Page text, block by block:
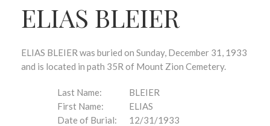
ELIAS BLEIER
ELIAS BLEIER was buried on Sunday, December 31, 1933
and is located in path 35R of Mount Zion Cemetery.
Last Name:
BLEIER
First Name:
ELIAS
Date of Burial:
12/31/1933